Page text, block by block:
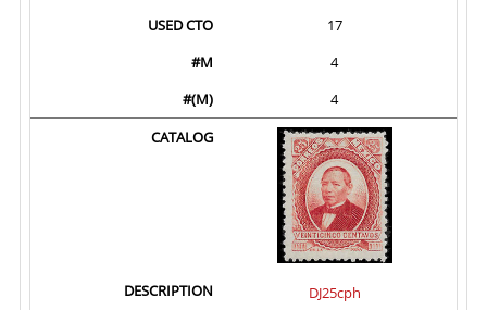
17
4
4
DJ25cph